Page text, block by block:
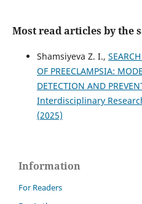
Most read articles by the
Shamsiyeva Z. I.,
OF PREECLAMPSIA:
DETECTION AND
Interdisciplinary
(2025)
Information
For Readers